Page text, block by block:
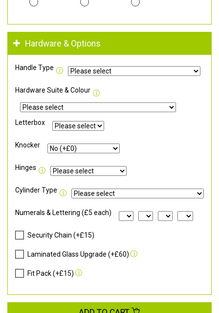
Hardware & Options
Handle Type
Hardware Suite & Colour
Letterbox
Knocker
Hinges
Cylinder Type
Numerals & Lettering (£5 each)
Security Chain (+£15)
Laminated Glass Upgrade (+£60)
Fit Pack (+£15)